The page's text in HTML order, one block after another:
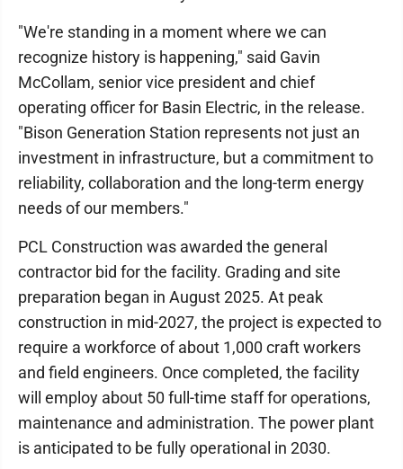
"We're standing in a moment where we can
recognize history is happening," said Gavin
McCollam, senior vice president and chief
operating officer for Basin Electric, in the release.
"Bison Generation Station represents not just an
investment in infrastructure, but a commitment to
reliability, collaboration and the long-term energy
needs of our members."
PCL Construction was awarded the general
contractor bid for the facility. Grading and site
preparation began in August 2025. At peak
construction in mid-2027, the project is expected to
require a workforce of about 1,000 craft workers
and field engineers. Once completed, the facility
will employ about 50 full-time staff for operations,
maintenance and administration. The power plant
is anticipated to be fully operational in 2030.